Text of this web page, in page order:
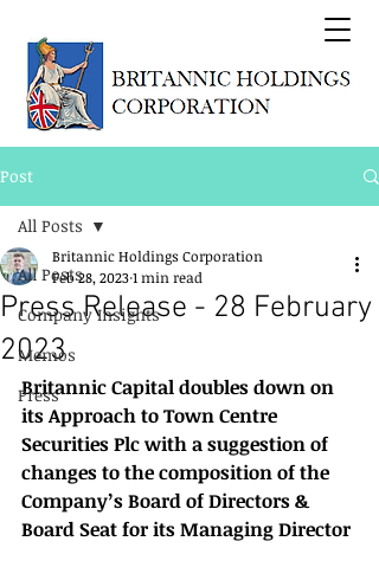
Post
All Posts
Company Insights
Memos
Press
All Posts
Press Release - 28 February
2023
Britannic Holdings Corporation
Feb 28, 20231 min read
Britannic Capital doubles down on
its Approach to Town Centre
Securities Plc with a suggestion of
changes to the composition of the
Company’s Board of Directors &
Board Seat for its Managing Director